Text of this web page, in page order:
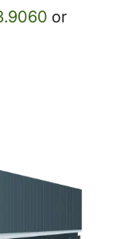
or